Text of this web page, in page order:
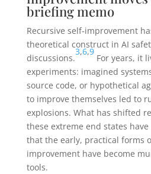
briefing memo
Recursive self-improvement
theoretical construct in AI
discussions.
3,6,9
For years, it
experiments: imagined
source code, or hypothetical
to improve themselves led to
explosions. What has shifted
these extreme end states
that the early, practical forms
improvement have become
tools.